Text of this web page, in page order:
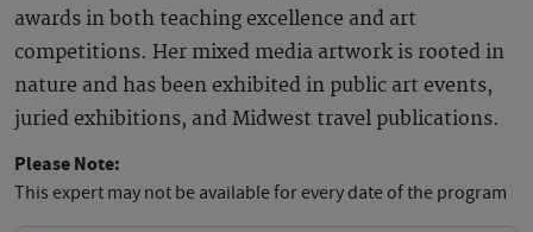
awards in both teaching excellence and art
competitions. Her mixed media artwork is rooted in
nature and has been exhibited in public art events,
juried exhibitions, and Midwest travel publications.
Please Note:
This expert may not be available for every date of the program